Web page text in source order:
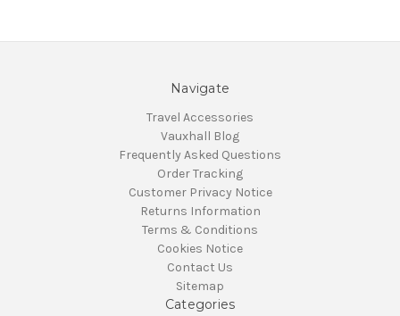
Navigate
Travel Accessories
Vauxhall Blog
Frequently Asked Questions
Order Tracking
Customer Privacy Notice
Returns Information
Terms & Conditions
Cookies Notice
Contact Us
Sitemap
Categories